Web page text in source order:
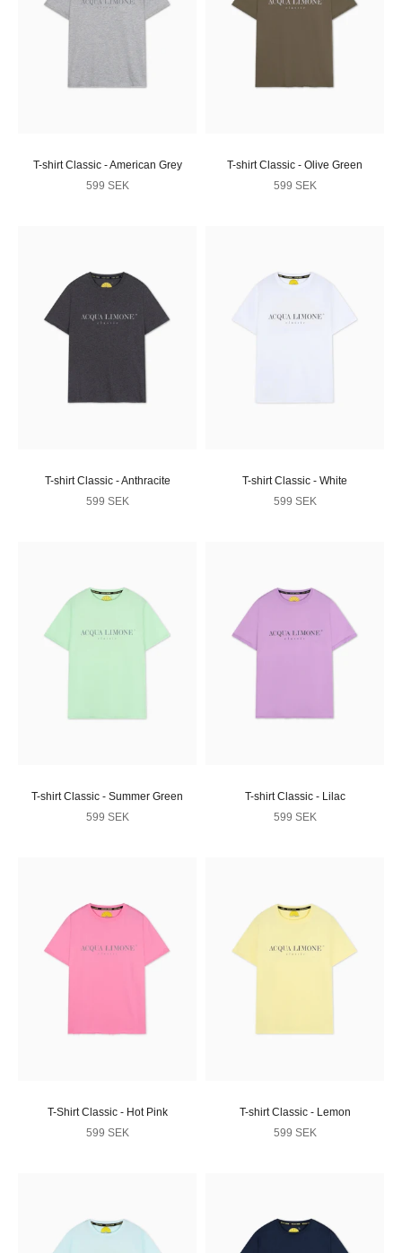
T-shirt Classic - American Grey
Sale price
599 SEK
T-shirt Classic - Olive Green
Sale price
599 SEK
T-shirt Classic - Anthracite
Sale price
599 SEK
T-shirt Classic - White
Sale price
599 SEK
T-shirt Classic - Summer Green
Sale price
599 SEK
T-shirt Classic - Lilac
Sale price
599 SEK
T-Shirt Classic - Hot Pink
Sale price
599 SEK
T-shirt Classic - Lemon
Sale price
599 SEK